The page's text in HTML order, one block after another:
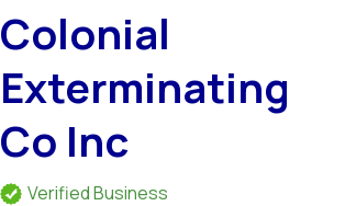
Colonial
Exterminating
Co Inc
Verified Business